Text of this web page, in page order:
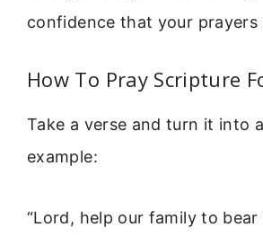
confidence that your prayers
How To Pray Scripture
Take a verse and turn it into
example:
“Lord, help our family to